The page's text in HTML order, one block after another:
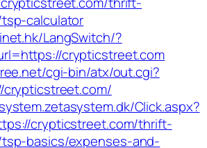
calculator
LangSwitch/?
crypticstreet.com
cgi-bin/atx/out.cgi?
Click.aspx?
crypticstreet.com/thrift-
basics/expenses-and-